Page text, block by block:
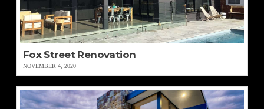
Fox Street Renovation
NOVEMBER 4, 2020